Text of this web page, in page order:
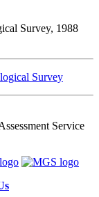
Survey, 1988
Survey
Service